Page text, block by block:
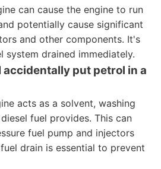
can cause the engine to run
potentially cause significant
and other components. It's
system drained immediately.
accidentally put petrol in a
acts as a solvent, washing
fuel provides. This can
fuel pump and injectors
drain is essential to prevent